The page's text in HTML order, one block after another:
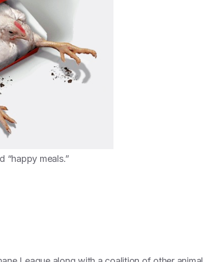
“happy meals.”